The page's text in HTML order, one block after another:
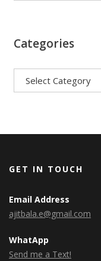
Categories
GET IN TOUCH
Email Address
ajitbala.e@gmail.com
WhatApp
Send me a Text!